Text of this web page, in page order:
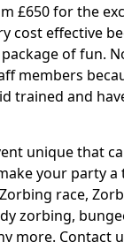
£650 for the
cost effective
of fun.
members
trained and
unique that
your party
race,
zorbing,
more. Contact